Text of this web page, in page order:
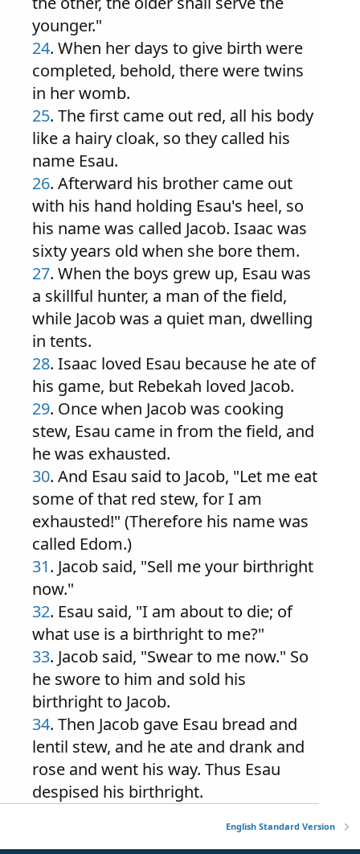
younger."
24. When her days to give birth were
completed, behold, there were twins
in her womb.
25. The first came out red, all his body
like a hairy cloak, so they called his
name Esau.
26. Afterward his brother came out
with his hand holding Esau's heel, so
his name was called Jacob. Isaac was
sixty years old when she bore them.
27. When the boys grew up, Esau was
a skillful hunter, a man of the field,
while Jacob was a quiet man, dwelling
in tents.
28. Isaac loved Esau because he ate of
his game, but Rebekah loved Jacob.
29. Once when Jacob was cooking
stew, Esau came in from the field, and
he was exhausted.
30. And Esau said to Jacob, "Let me eat
some of that red stew, for I am
exhausted!" (Therefore his name was
called Edom.)
31. Jacob said, "Sell me your birthright
now."
32. Esau said, "I am about to die; of
what use is a birthright to me?"
33. Jacob said, "Swear to me now." So
he swore to him and sold his
birthright to Jacob.
34. Then Jacob gave Esau bread and
lentil stew, and he ate and drank and
rose and went his way. Thus Esau
despised his birthright.
English Standard Version